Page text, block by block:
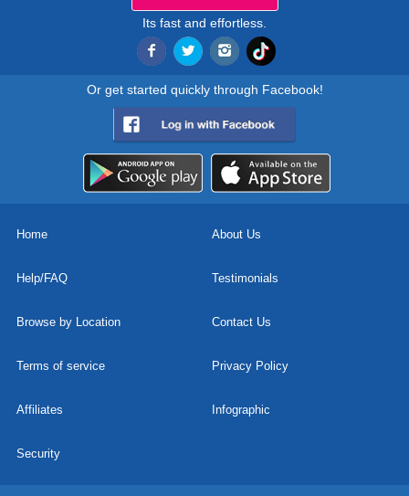
Its fast and effortless.
Or get started quickly through Facebook!
Home About Us
Help/FAQ Testimonials
Browse by Location Contact Us
Terms of service Privacy Policy
Affiliates Infographic
Security